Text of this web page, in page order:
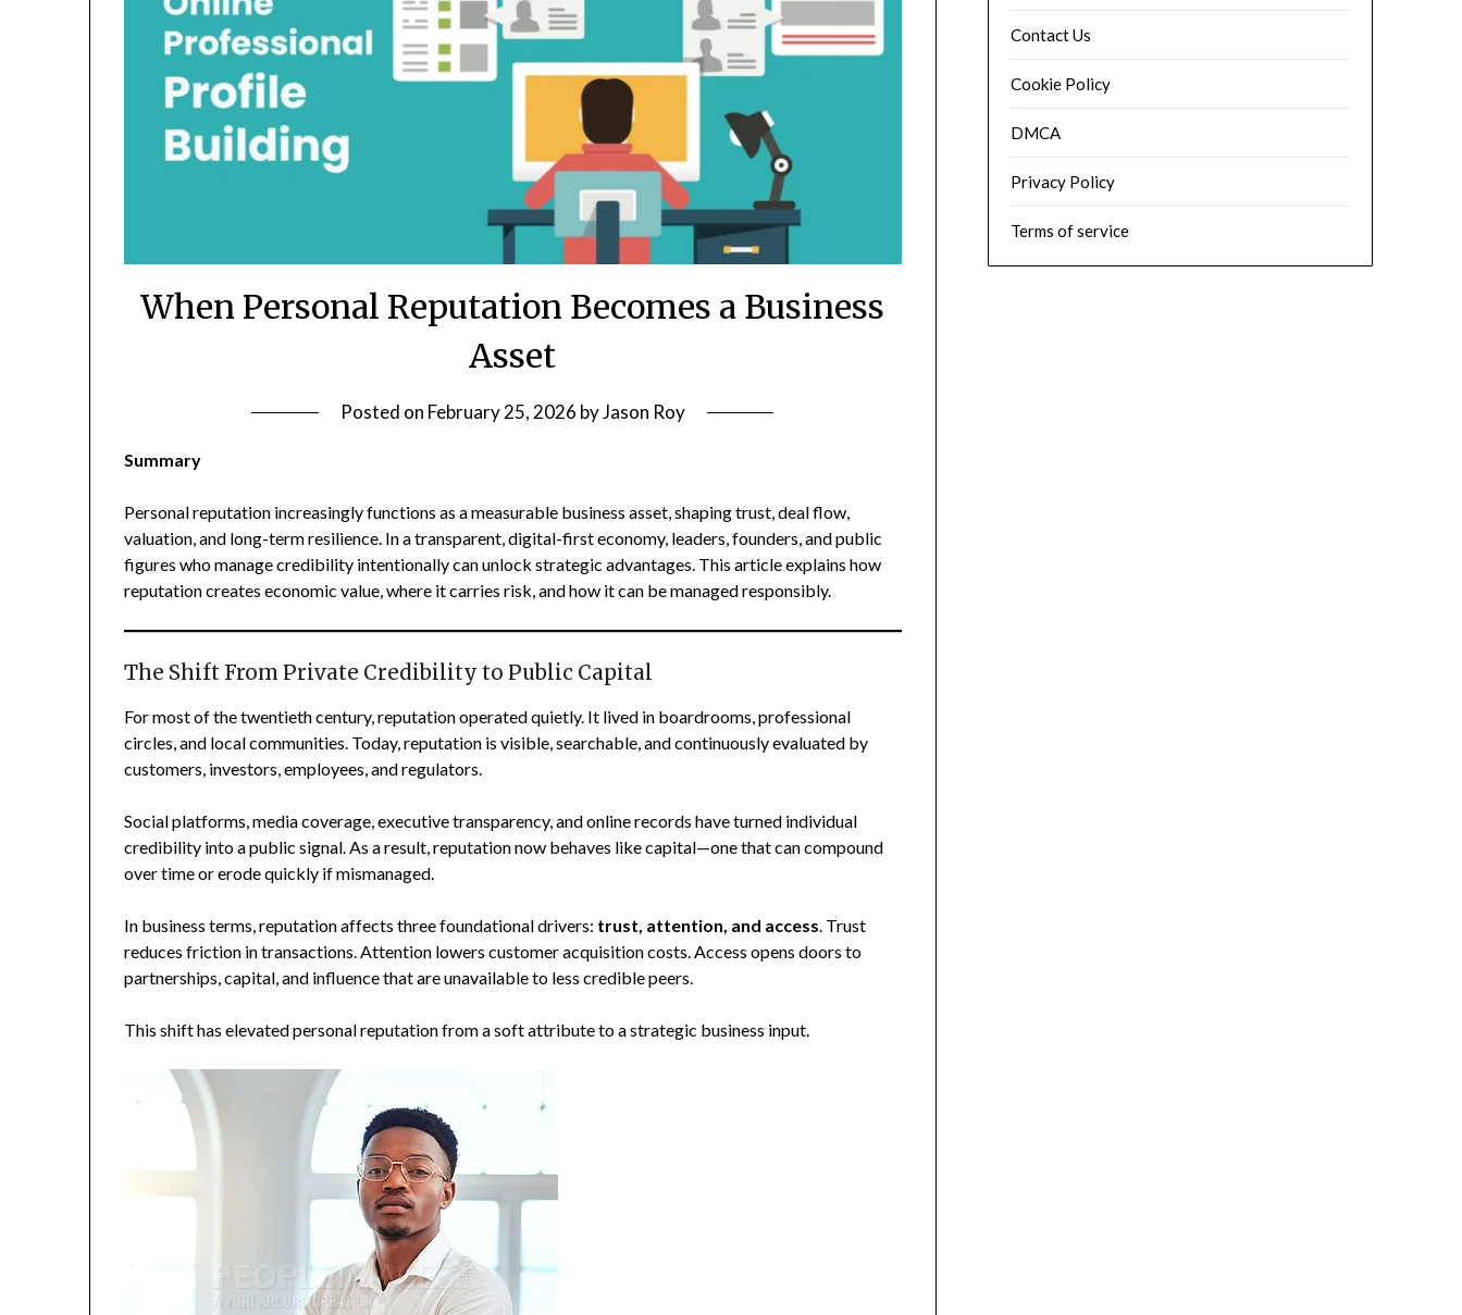
When Personal Reputation Becomes a Business
Asset
Posted on February 25, 2026 byJason Roy
Summary
Personal reputation increasingly functions as a measurable business asset, shaping trust, deal flow,
valuation, and long-term resilience. In a transparent, digital-first economy, leaders, founders, and public
figures who manage credibility intentionally can unlock strategic advantages. This article explains how
reputation creates economic value, where it carries risk, and how it can be managed responsibly.
The Shift From Private Credibility to Public Capital
For most of the twentieth century, reputation operated quietly. It lived in boardrooms, professional
circles, and local communities. Today, reputation is visible, searchable, and continuously evaluated by
customers, investors, employees, and regulators.
Social platforms, media coverage, executive transparency, and online records have turned individual
credibility into a public signal. As a result, reputation now behaves like capital—one that can compound
over time or erode quickly if mismanaged.
In business terms, reputation affects three foundational drivers: trust, attention, and access. Trust
reduces friction in transactions. Attention lowers customer acquisition costs. Access opens doors to
partnerships, capital, and influence that are unavailable to less credible peers.
This shift has elevated personal reputation from a soft attribute to a strategic business input.
Contact Us
Cookie Policy
DMCA
Privacy Policy
Terms of service